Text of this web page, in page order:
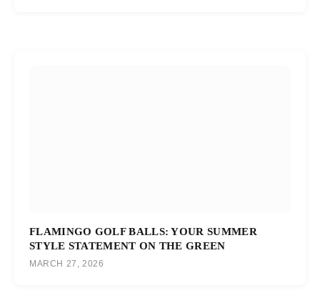
FLAMINGO GOLF BALLS: YOUR SUMMER
STYLE STATEMENT ON THE GREEN
MARCH 27, 2026